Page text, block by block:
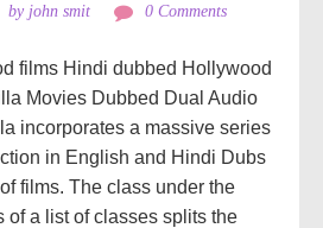
by john smit 0 Comments
films Hindi dubbed Hollywood
Movies Dubbed Dual Audio
incorporates a massive series
in English and Hindi Dubs
films. The class under the
of a list of classes splits the